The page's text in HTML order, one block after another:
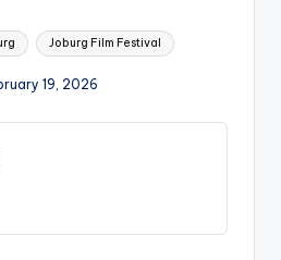
Joburg Film Festival
19, 2026